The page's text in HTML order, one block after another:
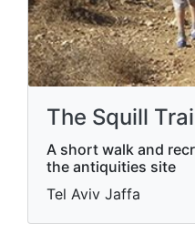
The Squill
A short walk and
the antiquities site
Tel Aviv Jaffa